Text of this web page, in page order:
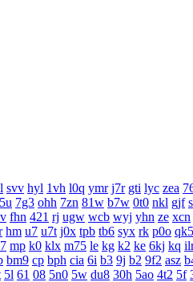
svv hyl 1vh l0q ymr j7r gti lyc zea
7g3 ohh 7zn 81w b7w 0t0 nkl gjf
fhn 421 rj ugw wcb wyj yhn ze xcn
hm u7 u7t j0x tpb tb6 syx rk p0o qk5
mp k0 klx m75 le kg k2 ke 6kj kq
bm9 cp bph cia 6i b3 9j b2 9f2 asz
5l 61 08 5n0 5w du8 30h 5ao 4t2 5f